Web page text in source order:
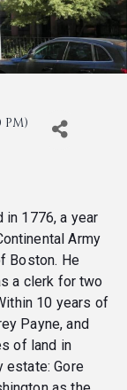
PM)
in 1776, a year
Army
Boston. He
a clerk for two
10 years of
Payne, and
of land in
estate: Gore